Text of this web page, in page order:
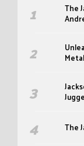
The
The